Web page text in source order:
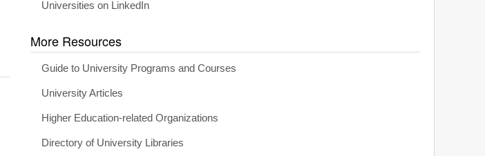
Universities on LinkedIn
More Resources
Guide to University Programs and Courses
University Articles
Higher Education-related Organizations
Directory of University Libraries